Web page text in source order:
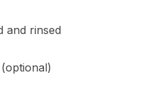
and rinsed